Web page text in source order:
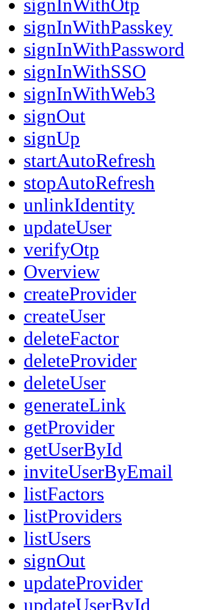
signInWithOtp
signInWithPasskey
signInWithPassword
signInWithSSO
signInWithWeb3
signOut
signUp
startAutoRefresh
stopAutoRefresh
unlinkIdentity
updateUser
verifyOtp
Overview
createProvider
createUser
deleteFactor
deleteProvider
deleteUser
generateLink
getProvider
getUserById
inviteUserByEmail
listFactors
listProviders
listUsers
signOut
updateProvider
updateUserById